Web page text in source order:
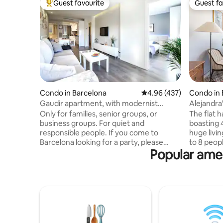
Top guest favourite
Guest favourite
Condo in Barcelona 4.96 out of 5 average
4.96 (437)
Gaudir apartment, with modernist
inspirations. Bright, central and safe.
Only for families, senior groups, or
business groups. For quiet and
responsible people. If you come to
Barcelona looking for a party, please
subway and bus and you will also find all
the services: supermarket, pharmacy,
Guest
Guest
Condo in
Familia
The flat
boasting
huge
to 8
are not
with an
Popular